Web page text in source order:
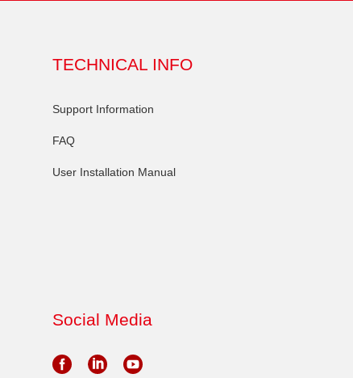
TECHNICAL INFO
Support Information
FAQ
User Installation Manual
Social Media